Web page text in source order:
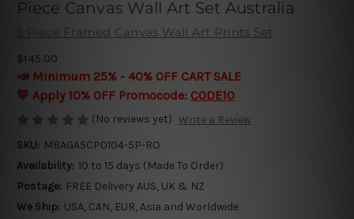
Piece Canvas Wall Art Set Australia
5 Piece Framed Canvas Wall Art Prints Set
$145.00
📣 Minimum 25% - 40% OFF CART SALE
💛 Apply 10% OFF Promocode: CODE10
(No reviews yet) Write a Review
SKU: MBAGA5CP0104-5P-RO
Availability: 10 to 15 days (Made To Order)
Postage: FREE Delivery AUS, UK & NZ
We Ship: USA, CAN, EUR, Asia and Worldwide